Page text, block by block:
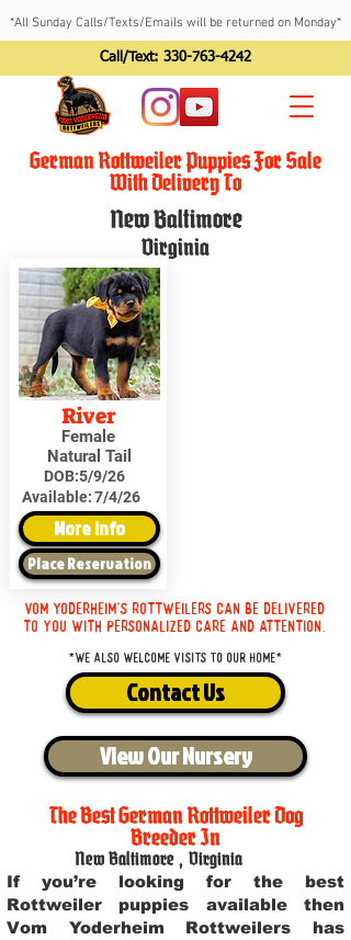
*All Sunday Calls/Texts/Emails will be returned on Monday*
Call/Text: 330-763-4242
German Rottweiler Puppies For Sale
With Delivery To
New Baltimore
Virginia
River
Female
Natural Tail
DOB:5/9/26
Available:7/4/26
More Info
Place Reservation
Vom Yoderheim's Rottweilers can be delivered
to you with personalized care and attention.
*We also welcome visits to our home*
Contact Us
View Our Nursery
The Best German Rottweiler Dog
Breeder In
New Baltimore , Virginia
If you’re looking for the best
Rottweiler puppies available then
Vom Yoderheim Rottweilers has